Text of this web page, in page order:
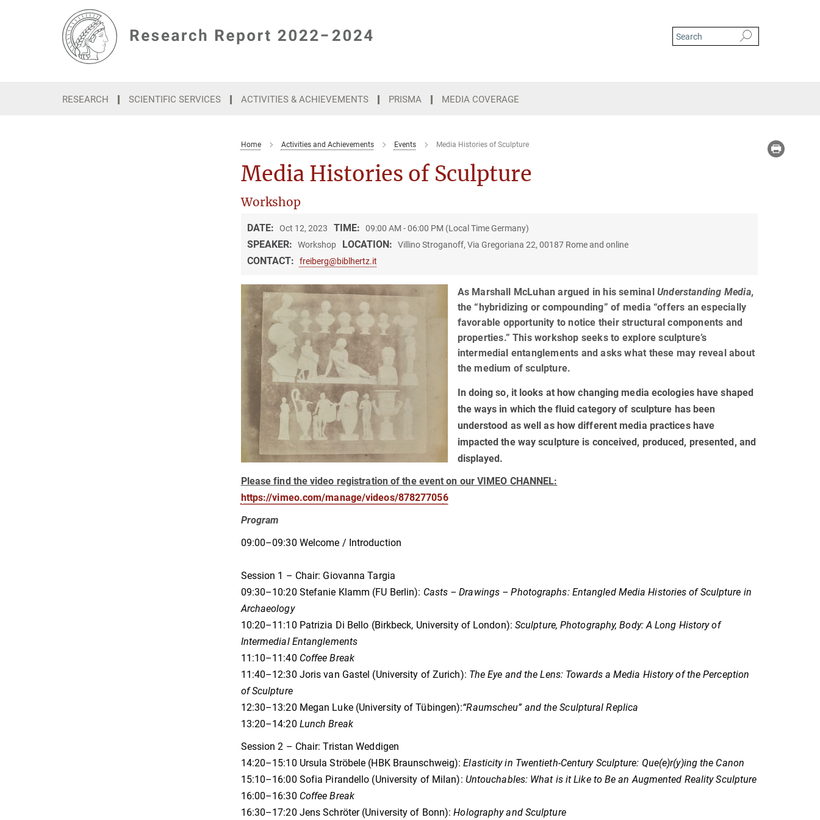
RESEARCH SCIENTIFIC SERVICES ACTIVITIES & ACHIEVEMENTS PRISMA MEDIA COVERAGE
Home Activities and Achievements Events Media Histories of Sculpture
Media Histories of Sculpture
Workshop
DATE: Oct 12, 2023 TIME: 09:00 AM - 06:00 PM (Local Time Germany)
SPEAKER: Workshop LOCATION: Villino Stroganoff, Via Gregoriana 22, 00187 Rome and online
CONTACT: freiberg@biblhertz.it
As Marshall McLuhan argued in his seminal Understanding Media,
the “hybridizing or compounding” of media “offers an especially
favorable opportunity to notice their structural components and
properties.” This workshop seeks to explore sculpture’s
intermedial entanglements and asks what these may reveal about
the medium of sculpture.
In doing so, it looks at how changing media ecologies have shaped
the ways in which the fluid category of sculpture has been
understood as well as how different media practices have
impacted the way sculpture is conceived, produced, presented, and
displayed.
Please find the video registration of the event on our VIMEO CHANNEL:
https://vimeo.com/manage/videos/878277056
Program
09:00–09:30 Welcome / Introduction
Session 1 – Chair: Giovanna Targia
09:30–10:20 Stefanie Klamm (FU Berlin): Casts – Drawings – Photographs: Entangled Media Histories of Sculpture in
Archaeology
10:20–11:10 Patrizia Di Bello (Birkbeck, University of London): Sculpture, Photography, Body: A Long History of
Intermedial Entanglements
11:10–11:40 Coffee Break
11:40–12:30 Joris van Gastel (University of Zurich): The Eye and the Lens: Towards a Media History of the Perception
of Sculpture
12:30–13:20 Megan Luke (University of Tübingen):“Raumscheu” and the Sculptural Replica
13:20–14:20 Lunch Break
Session 2 – Chair: Tristan Weddigen
14:20–15:10 Ursula Ströbele (HBK Braunschweig):Elasticity in Twentieth-Century Sculpture: Que(e)r(y)ing the Canon
15:10–16:00 Sofia Pirandello (University of Milan): Untouchables: What is it Like to Be an Augmented Reality Sculpture
16:00–16:30 Coffee Break
16:30–17:20 Jens Schröter (University of Bonn):Holography and Sculpture